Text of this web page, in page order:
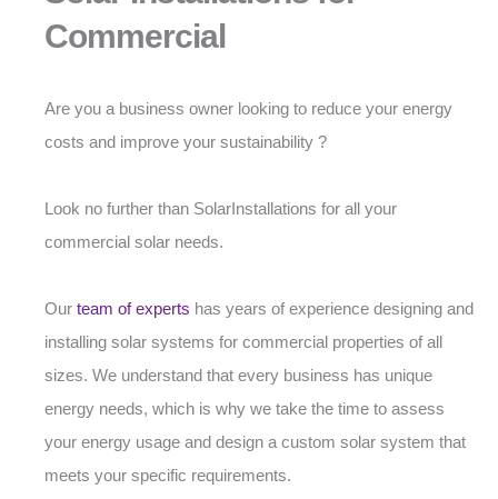
Commercial
Are you a business owner looking to reduce your energy
costs and improve your sustainability ?
Look no further than SolarInstallations for all your
commercial solar needs.
Our team of experts has years of experience designing and
installing solar systems for commercial properties of all
sizes. We understand that every business has unique
energy needs, which is why we take the time to assess
your energy usage and design a custom solar system that
meets your specific requirements.